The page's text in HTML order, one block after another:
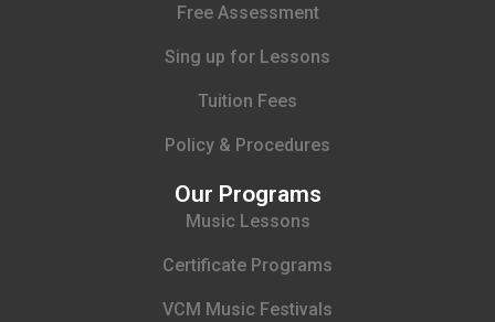
Our Programs
Music Lessons
Certificate Programs
VCM Music Festivals
Free Assessment
Sing up for Lessons
Tuition Fees
Policy & Procedures